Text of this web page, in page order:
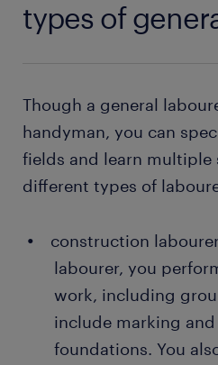
types of
Though a general
handyman, you can
fields and learn multiple
different types of
construction
labourer, you
work, including
include marking
foundations. You